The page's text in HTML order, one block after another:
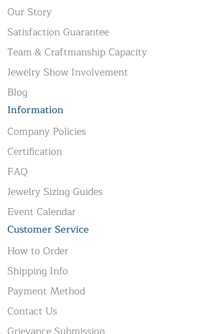
Our Story
Satisfaction Guarantee
Team & Craftmanship Capacity
Jewelry Show Involvement
Blog
Information
Company Policies
Certification
FAQ
Jewelry Sizing Guides
Event Calendar
Customer Service
How to Order
Shipping Info
Payment Method
Contact Us